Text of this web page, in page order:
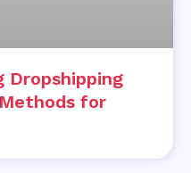
Dropshipping
for